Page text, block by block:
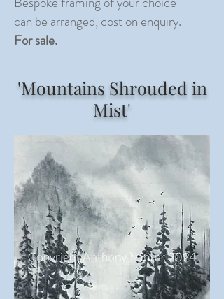
can be arranged, cost on enquiry.
For sale.
'Mountains Shrouded in
Mist'